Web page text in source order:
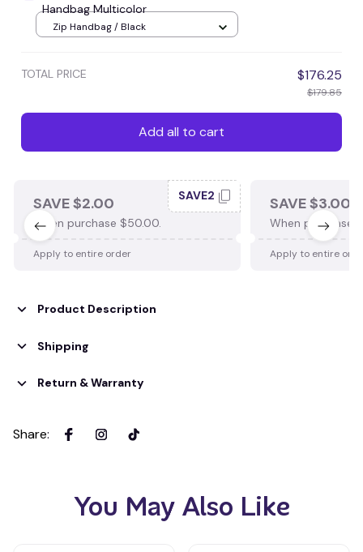
Handbag Multicolor
Zip Handbag / Black
TOTAL PRICE $176.25
$179.85
Add all to cart
SAVE $2.00
When purchase $50.00.
SAVE2
Apply to entire order
SAVE $3.00
When purchase
Apply to entire
Product Description
Shipping
Return & Warranty
Share:
You May Also Like